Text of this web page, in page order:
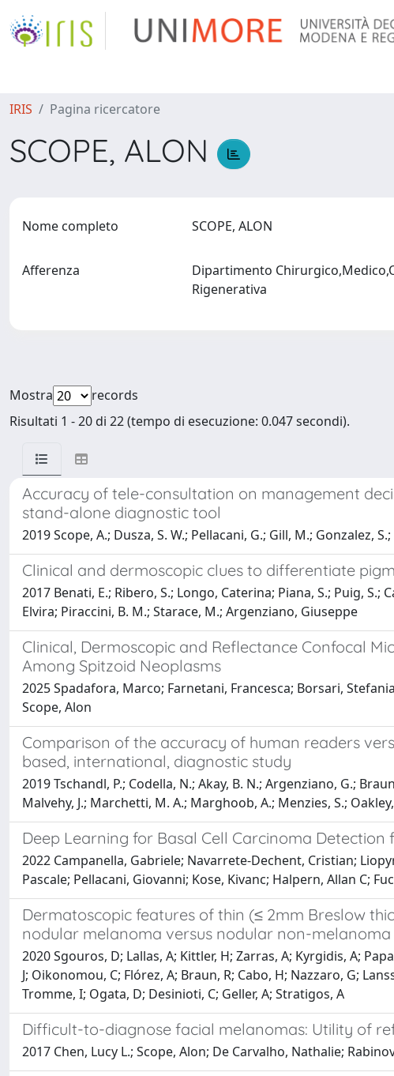
IRIS Pagina ricercatore
SCOPE, ALON
Nome completo SCOPE, ALON
Afferenza
Dipartimento
Rigenerativa
Mostra
records
Risultati 1 - 20 di 22 (tempo di esecuzione: 0.047 secondi).
Accuracy of tele-consultation on management
stand-alone diagnostic tool
2019 Scope, A.; Dusza, S. W.; Pellacani, G.; Gill, M.; Gonzalez,
Clinical and dermoscopic clues to differentiate
2017 Benati, E.; Ribero, S.; Longo, Caterina; Piana, S.; Puig,
Elvira; Piraccini, B. M.; Starace, M.; Argenziano, Giuseppe
Clinical, Dermoscopic and Reflectance Confocal
Among Spitzoid Neoplasms
2025 Spadafora, Marco; Farnetani, Francesca; Borsari,
Scope, Alon
Comparison of the accuracy of human readers
based, international, diagnostic study
2019 Tschandl, P.; Codella, N.; Akay, B. N.; Argenziano, G.;
Malvehy, J.; Marchetti, M. A.; Marghoob, A.; Menzies, S.;
Deep Learning for Basal Cell Carcinoma
2022 Campanella, Gabriele; Navarrete-Dechent, Cristian;
Pascale; Pellacani, Giovanni; Kose, Kivanc; Halpern, Allan C;
Dermatoscopic features of thin (≤ 2mm Breslow
nodular melanoma versus nodular non-
2020 Sgouros, D; Lallas, A; Kittler, H; Zarras, A; Kyrgidis, A;
J; Oikonomou, C; Flórez, A; Braun, R; Cabo, H; Nazzaro, G;
Tromme, I; Ogata, D; Desinioti, C; Geller, A; Stratigos, A
Difficult-to-diagnose facial melanomas: Utility of
2017 Chen, Lucy L.; Scope, Alon; De Carvalho, Nathalie;